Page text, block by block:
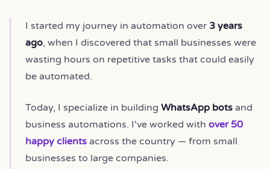
I started my journey in automation over 3 years
ago, when I discovered that small businesses were
wasting hours on repetitive tasks that could easily
be automated.
Today, I specialize in building WhatsApp bots and
business automations. I've worked with over 50
happy clients across the country — from small
businesses to large companies.